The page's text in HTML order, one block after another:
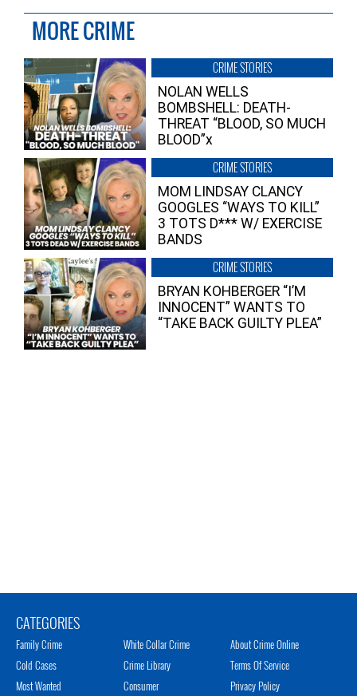
MORE CRIME
CRIME STORIES
NOLAN WELLS
BOMBSHELL: DEATH-
THREAT “BLOOD, SO MUCH
BLOOD”x
CRIME STORIES
MOM LINDSAY CLANCY
GOOGLES “WAYS TO KILL”
3 TOTS D*** W/ EXERCISE
BANDS
CRIME STORIES
BRYAN KOHBERGER “I’M
INNOCENT” WANTS TO
“TAKE BACK GUILTY PLEA”
CATEGORIES
Family Crime
Cold Cases
Most Wanted
White Collar Crime
Crime Library
Consumer
About Crime Online
Terms Of Service
Privacy Policy